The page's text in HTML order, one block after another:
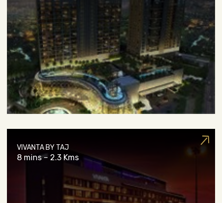
VIVANTA BY TAJ
8 mins – 2.3 Kms